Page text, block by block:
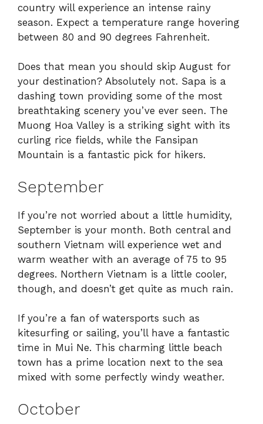
country will experience an intense rainy
season. Expect a temperature range hovering
between 80 and 90 degrees Fahrenheit.
Does that mean you should skip August for
your destination? Absolutely not. Sapa is a
dashing town providing some of the most
breathtaking scenery you’ve ever seen. The
Muong Hoa Valley is a striking sight with its
curling rice fields, while the Fansipan
Mountain is a fantastic pick for hikers.
September
If you’re not worried about a little humidity,
September is your month. Both central and
southern Vietnam will experience wet and
warm weather with an average of 75 to 95
degrees. Northern Vietnam is a little cooler,
though, and doesn’t get quite as much rain.
If you’re a fan of watersports such as
kitesurfing or sailing, you’ll have a fantastic
time in Mui Ne. This charming little beach
town has a prime location next to the sea
mixed with some perfectly windy weather.
October